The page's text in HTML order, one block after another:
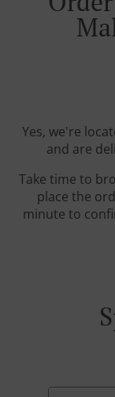
Yes, we're
and are
Take time to
place the
minute to